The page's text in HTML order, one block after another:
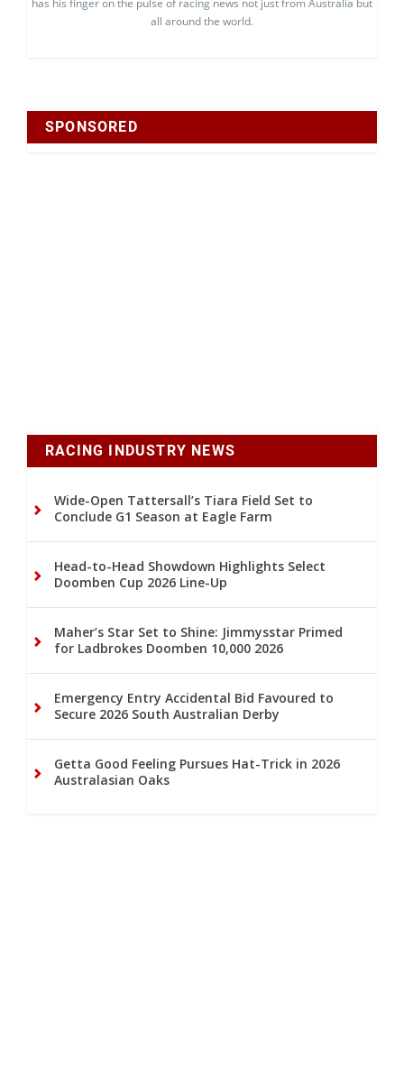
has his finger on the pulse of racing news not just from Australia but
all around the world.
SPONSORED
RACING INDUSTRY NEWS
Wide-Open Tattersall’s Tiara Field Set to
Conclude G1 Season at Eagle Farm
Head-to-Head Showdown Highlights Select
Doomben Cup 2026 Line-Up
Maher’s Star Set to Shine: Jimmysstar Primed
for Ladbrokes Doomben 10,000 2026
Emergency Entry Accidental Bid Favoured to
Secure 2026 South Australian Derby
Getta Good Feeling Pursues Hat-Trick in 2026
Australasian Oaks